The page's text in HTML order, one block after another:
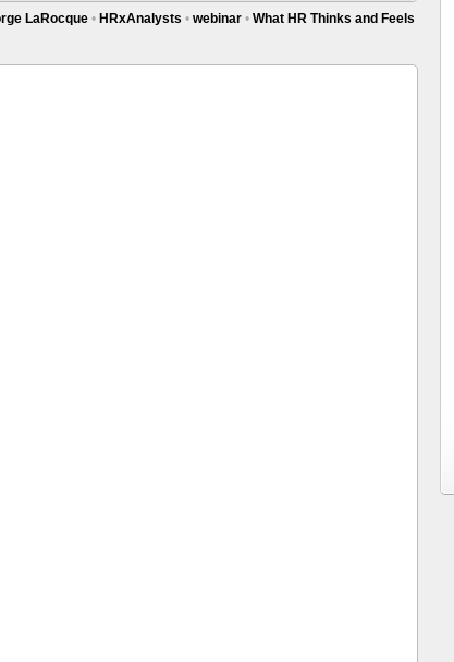
LaRocque • HRxAnalysts • webinar • What HR Thinks and Feels